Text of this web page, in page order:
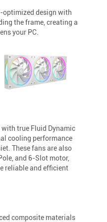
optimized design with
the frame, creating a
your PC.
with true Fluid Dynamic
cooling performance
These fans are also
and 6-Slot motor,
reliable and efficient
composite materials